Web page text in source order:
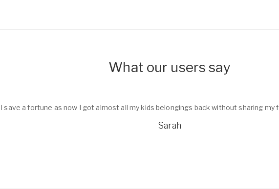
What our users say
sharing my family private data.
I found a